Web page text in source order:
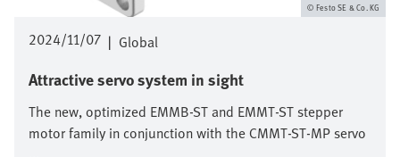
2024/11/07 | Global
Attractive servo system in sight
The new, optimized EMMB-ST and EMMT-ST stepper
motor family in conjunction with the CMMT-ST-MP servo
Festo SE & Co. KG